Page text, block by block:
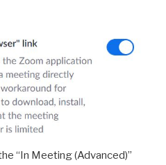
“In Meeting (Advanced)”